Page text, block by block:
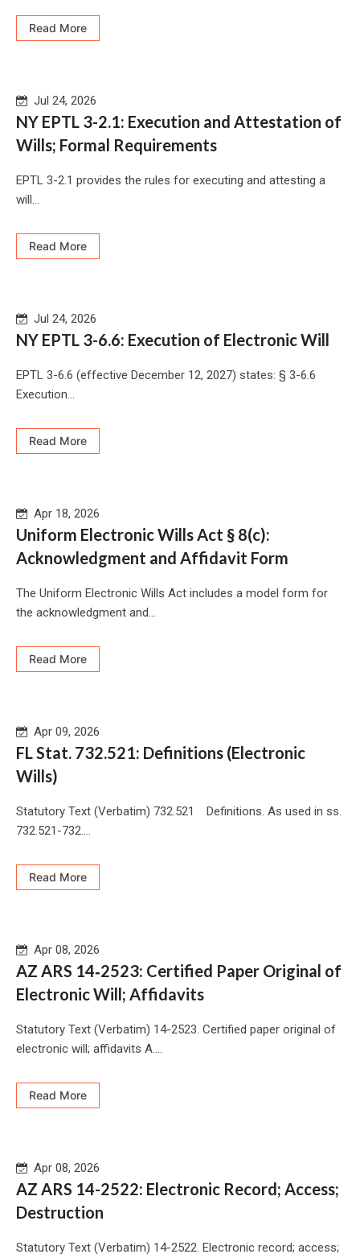
Read More
Jul 24, 2026
NY EPTL 3-2.1: Execution and Attestation of
Wills; Formal Requirements
EPTL 3-2.1 provides the rules for executing and attesting a
will...
Read More
Jul 24, 2026
NY EPTL 3-6.6: Execution of Electronic Will
EPTL 3-6.6 (effective December 12, 2027) states: § 3-6.6
Execution...
Read More
Apr 18, 2026
Uniform Electronic Wills Act § 8(c):
Acknowledgment and Affidavit Form
The Uniform Electronic Wills Act includes a model form for
the acknowledgment and...
Read More
Apr 09, 2026
FL Stat. 732.521: Definitions (Electronic
Wills)
Statutory Text (Verbatim) 732.521 Definitions. As used in ss.
732.521-732....
Read More
Apr 08, 2026
AZ ARS 14‑2523: Certified Paper Original of
Electronic Will; Affidavits
Statutory Text (Verbatim) 14-2523. Certified paper original of
electronic will; affidavits A....
Read More
Apr 08, 2026
AZ ARS 14-2522: Electronic Record; Access;
Destruction
Statutory Text (Verbatim) 14-2522. Electronic record; access;